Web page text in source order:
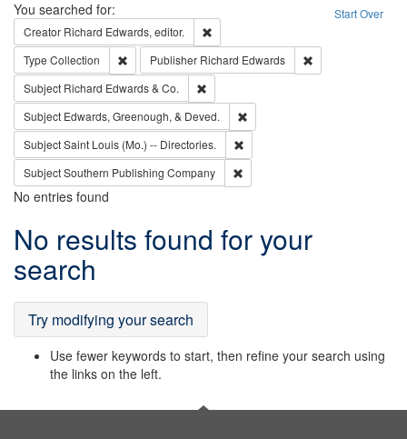
Search Start Over
You searched for:
Creator Richard Edwards, editor.
Type Collection Remove constraint Type: Collection
Publisher Richard Edwards
Subject Richard Edwards & Co.
Subject Edwards, Greenough, & Deved.
SubjectSaint Louis (Mo.) -- Directories.
SubjectSouthern Publishing Company
No entries found
Search
Results
No results found for your
search
Try modifying your search
Use fewer keywords to start, then refine your search using
the links on the left.